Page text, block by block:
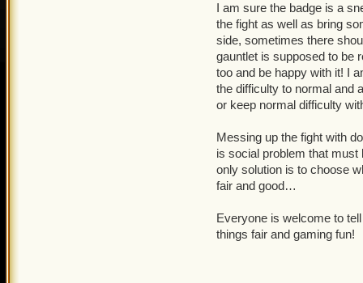
I am sure the badge is a
the fight as well as bring
side, sometimes there
gauntlet is supposed to be
too and be happy with it! I
the difficulty to normal and
or keep normal difficulty
Messing up the fight with
is social problem that
only solution is to choose
fair and good…
Everyone is welcome to
things fair and gaming fun!